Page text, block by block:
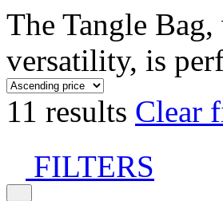
The Tangle
versatility, is
11 results Clear
FILTERS